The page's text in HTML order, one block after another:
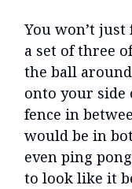
You won’t just
a set of three
the ball
onto your
fence in
would be in
even ping
to look like it